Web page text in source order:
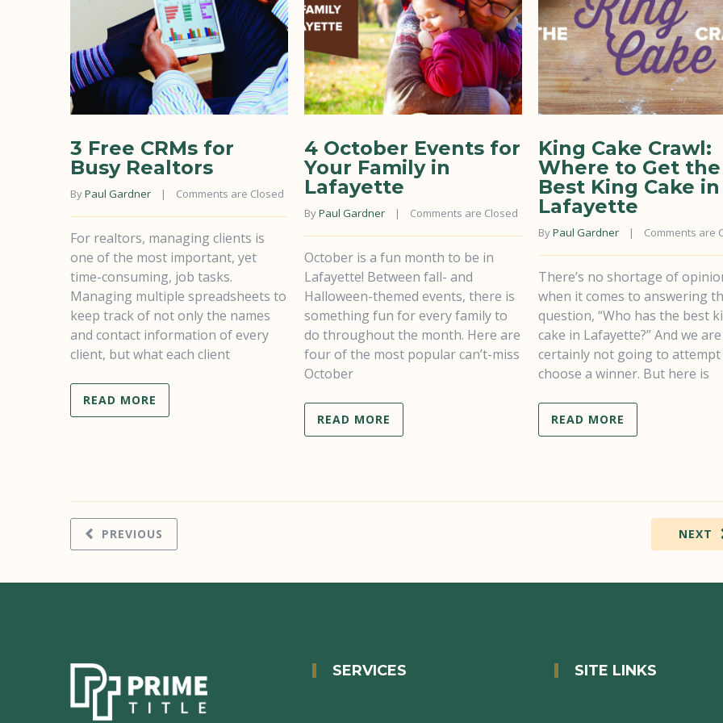
3 Free CRMs for
Busy Realtors
By Paul Gardner
    |
Comments are Closed
For realtors, managing clients is
one of the most important, yet
time-consuming, job tasks.
Managing multiple spreadsheets to
keep track of not only the names
and contact information of every
client, but what each client
READ MORE
4 October Events for
Your Family in
Lafayette
By Paul Gardner
    |
Comments are Closed
October is a fun month to be in
Lafayette! Between fall- and
Halloween-themed events, there is
something fun for every family to
do throughout the month. Here are
four of the most popular can’t-miss
October
READ MORE
King Cake Crawl:
Where to Get the
Best King Cake in
Lafayette
By Paul Gardner
    |
Comments are
There’s no shortage of
when it comes to answering
question, “Who has the best
cake in Lafayette?” And we are
certainly not going to
choose a winner. But here is
READ MORE
NEXT
PREVIOUS
SERVICES SITE LINKS